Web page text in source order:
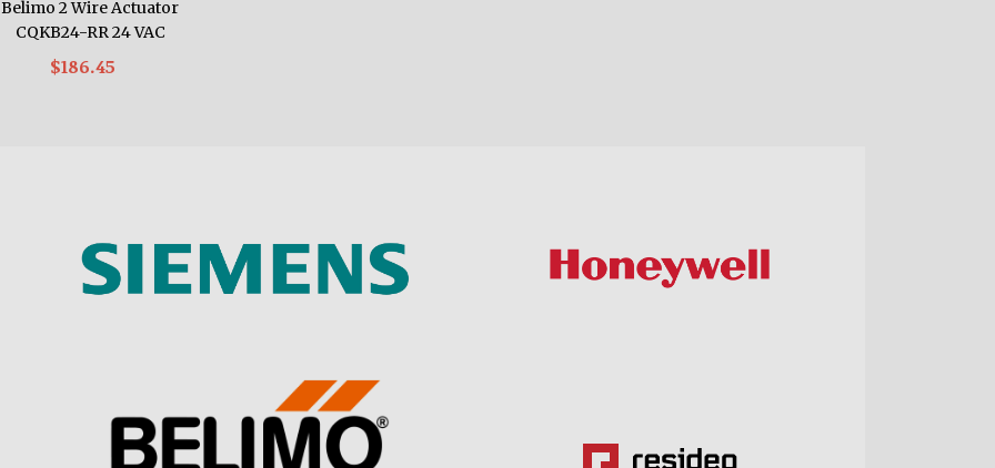
Belimo 2 Wire Actuator
CQKB24-RR 24 VAC
$186.45